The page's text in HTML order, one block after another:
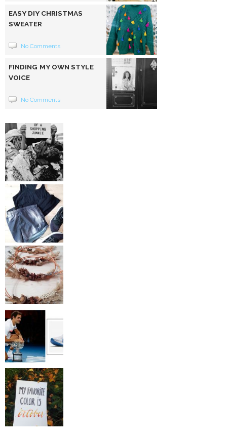
EASY DIY CHRISTMAS
SWEATER
No Comments
FINDING MY OWN STYLE
VOICE
No Comments